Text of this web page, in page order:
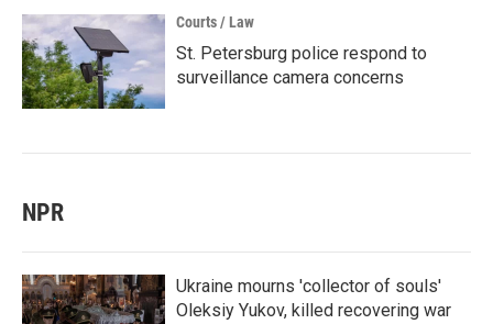
Courts / Law
St. Petersburg police respond to
surveillance camera concerns
NPR
Ukraine mourns 'collector of souls'
Oleksiy Yukov, killed recovering war